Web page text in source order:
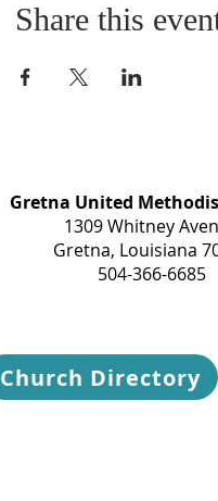
Share this
Gretna United
1309 Whitney
Gretna, Louisiana
504-366-6685
Church Directory